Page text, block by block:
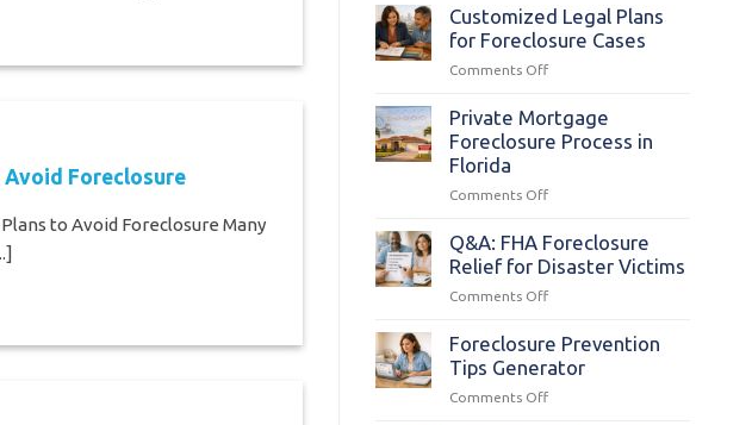
Foreclosure
to Avoid Foreclosure Many
Note
Affidavits
in
Florida
Customized Legal Plans
for Foreclosure Cases
Comments Offon
Legal
Plans
for
Cases
Private Mortgage
Foreclosure Process in
Florida
Comments Offon
Mortgage
Foreclosure
Process
in
Q&A: FHA Foreclosure
Relief for Disaster Victims
Comments Offon
FHA
Foreclosure
Relief
for
Foreclosure Prevention
Tips Generator
Comments Offon